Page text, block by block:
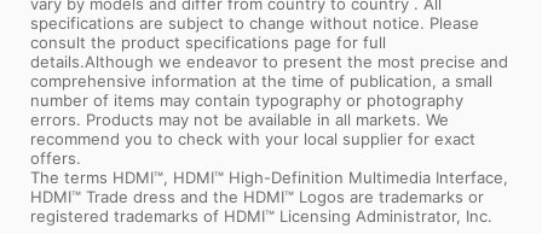
specifications are subject to change without notice. Please
consult the product specifications page for full
details.Although we endeavor to present the most precise and
comprehensive information at the time of publication, a small
number of items may contain typography or photography
errors. Products may not be available in all markets. We
recommend you to check with your local supplier for exact
offers.
The terms HDMI™, HDMI™ High-Definition Multimedia Interface,
HDMI™ Trade dress and the HDMI™ Logos are trademarks or
registered trademarks of HDMI™ Licensing Administrator, Inc.